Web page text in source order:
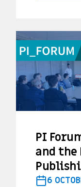
PI
and
6